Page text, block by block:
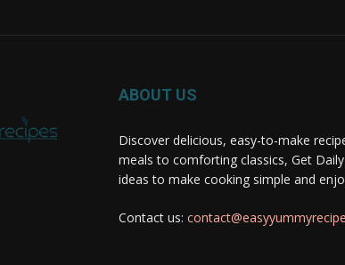
ABOUT US
Discover delicious, easy-to-make
meals to comforting classics, Get
ideas to make cooking simple and
Contact us: